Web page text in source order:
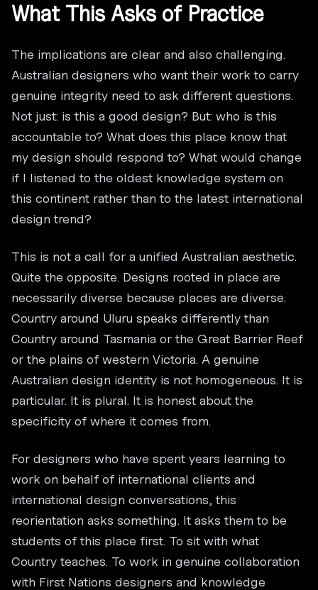
What This Asks of Practice
The implications are clear and also challenging.
Australian designers who want their work to carry
genuine integrity need to ask different questions.
Not just: is this a good design? But: who is this
accountable to? What does this place know that
my design should respond to? What would change
if I listened to the oldest knowledge system on
this continent rather than to the latest international
design trend?
This is not a call for a unified Australian aesthetic.
Quite the opposite. Designs rooted in place are
necessarily diverse because places are diverse.
Country around Uluru speaks differently than
Country around Tasmania or the Great Barrier Reef
or the plains of western Victoria. A genuine
Australian design identity is not homogeneous. It is
particular. It is plural. It is honest about the
specificity of where it comes from.
For designers who have spent years learning to
work on behalf of international clients and
international design conversations, this
reorientation asks something. It asks them to be
students of this place first. To sit with what
Country teaches. To work in genuine collaboration
with First Nations designers and knowledge